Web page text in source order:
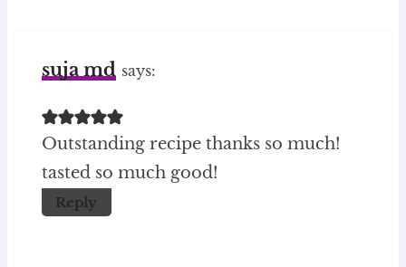
suja md says:
Outstanding recipe thanks so much!
tasted so much good!
Reply